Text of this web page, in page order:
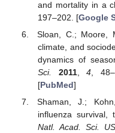
and mortality in a
197–202. [Google
Sloan, C.; Moore,
climate, and
dynamics of
Sci.
2011,4,
[PubMed]
Shaman, J.;
influenza survival,
Natl. Acad. Sci.